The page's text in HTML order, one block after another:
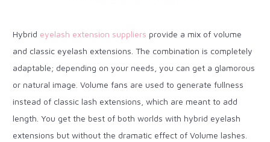
Hybrid eyelash extension suppliers provide a mix of volume
and classic eyelash extensions. The combination is completely
adaptable; depending on your needs, you can get a glamorous
or natural image. Volume fans are used to generate fullness
instead of classic lash extensions, which are meant to add
length. You get the best of both worlds with hybrid eyelash
extensions but without the dramatic effect of Volume lashes.